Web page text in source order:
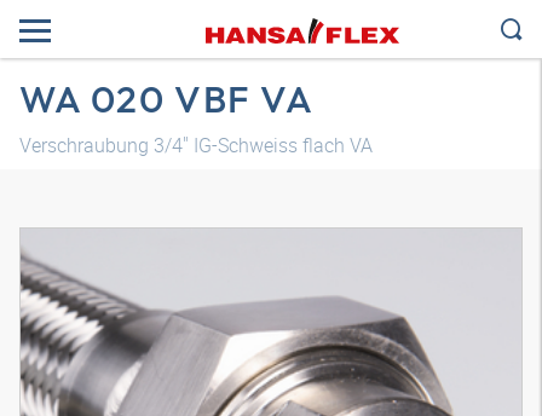
WA 020 VBF VA
Verschraubung 3/4" IG-Schweiss flach VA